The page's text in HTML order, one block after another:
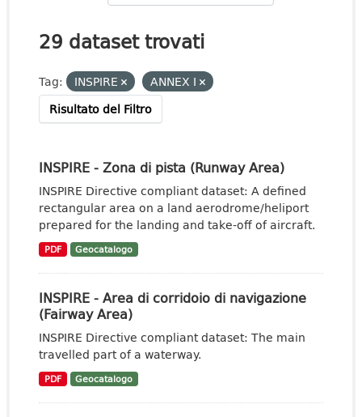
29 dataset trovati
Tag: INSPIRE
ANNEX I
Risultato del Filtro
INSPIRE - Zona di pista (Runway Area)
INSPIRE Directive compliant dataset: A defined
rectangular area on a land aerodrome/heliport
prepared for the landing and take-off of aircraft.
PDF Geocatalogo
INSPIRE - Area di corridoio di navigazione
(Fairway Area)
INSPIRE Directive compliant dataset: The main
travelled part of a waterway.
PDF Geocatalogo